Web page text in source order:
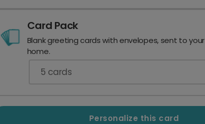
Card Pack
Blank greeting cards with envelopes, sent to your
home.
5 cards
Personalize this card